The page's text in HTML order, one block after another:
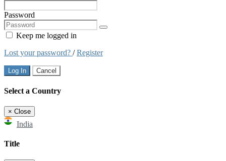
Password
Keep me logged in
Lost your password? /Register
Log In Cancel
Select a Country
× Close
India
Title